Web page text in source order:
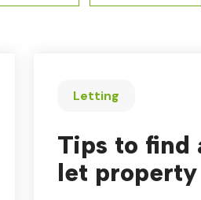
Letting
Tips to
let property